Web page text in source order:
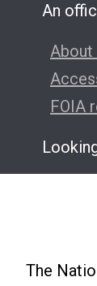
An
About
FOIA
The